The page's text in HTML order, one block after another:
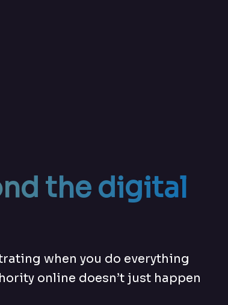
the digital
when you do everything
online doesn’t just happen